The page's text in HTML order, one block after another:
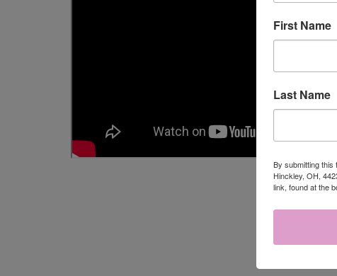
First Name
Last Name
By submitting this
Hinckley, OH,
link, found at the